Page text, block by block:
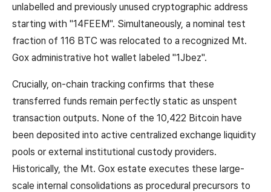
unlabelled and previously unused cryptographic address
starting with "14FEEM". Simultaneously, a nominal test
fraction of 116 BTC was relocated to a recognized Mt.
Gox administrative hot wallet labeled "1Jbez".
Crucially, on-chain tracking confirms that these
transferred funds remain perfectly static as unspent
transaction outputs. None of the 10,422 Bitcoin have
been deposited into active centralized exchange liquidity
pools or external institutional custody providers.
Historically, the Mt. Gox estate executes these large-
scale internal consolidations as procedural precursors to